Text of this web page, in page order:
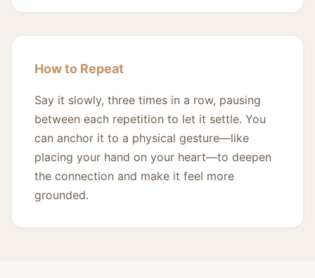
How to Repeat
Say it slowly, three times in a row, pausing
between each repetition to let it settle. You
can anchor it to a physical gesture—like
placing your hand on your heart—to deepen
the connection and make it feel more
grounded.